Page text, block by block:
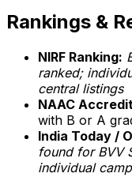
Rankings &
NIRF Ranking:
ranked;
central listings
NAAC
with B or A
India Today /
found for BVV
individual